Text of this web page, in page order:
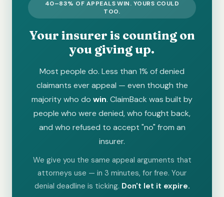
40–83% OF APPEALS WIN. YOURS COULD
TOO.
Your insurer is counting on
you giving up.
Most people do. Less than 1% of denied
claimants ever appeal — even though the
majority who do win. ClaimBack was built by
people who were denied, who fought back,
and who refused to accept "no" from an
insurer.
We give you the same appeal arguments that
attorneys use — in 3 minutes, for free. Your
denial deadline is ticking. Don't let it expire.